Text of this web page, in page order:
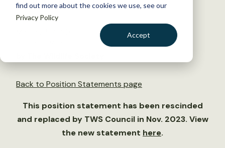
find out more about the cookies we use, see our
Privacy Policy
Accept
Back to Position Statements page
This position statement has been rescinded
and replaced by TWS Council in Nov. 2023. View
the new statement here.